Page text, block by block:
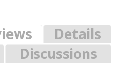
Details
Discussions